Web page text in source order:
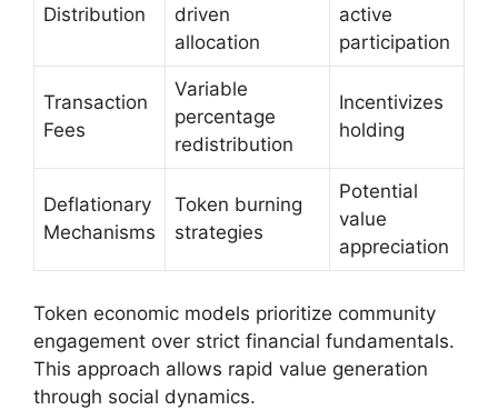
Distribution
driven
allocation
active
participation
Transaction
Fees
Variable
percentage
redistribution
Incentivizes
holding
Deflationary
Mechanisms
Token burning
strategies
Potential
value
appreciation
Token economic models prioritize community
engagement over strict financial fundamentals.
This approach allows rapid value generation
through social dynamics.